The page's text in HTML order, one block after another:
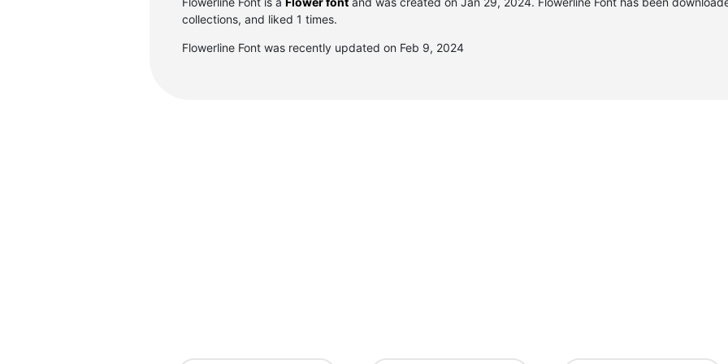
collections, and liked 1 times.
Flowerline Font was recently updated on Feb 9, 2024